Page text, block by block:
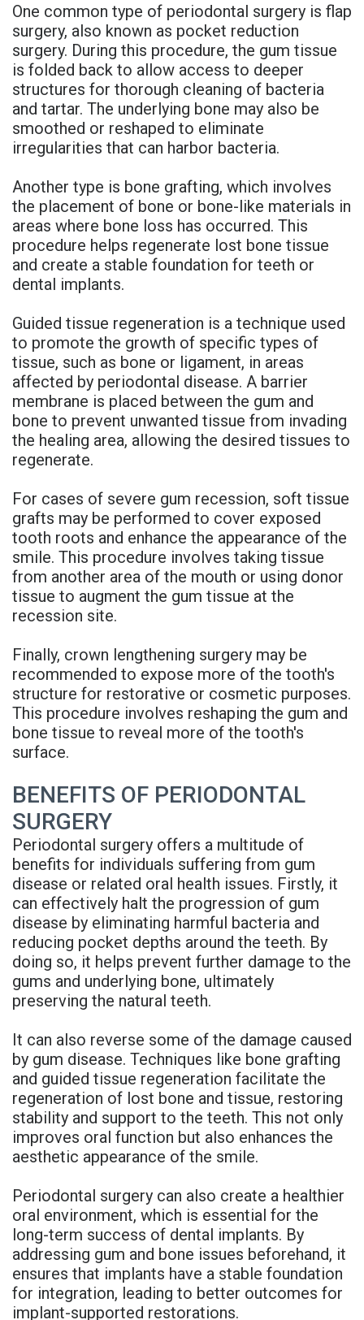
One common type of periodontal surgery is flap
surgery, also known as pocket reduction
surgery. During this procedure, the gum tissue
is folded back to allow access to deeper
structures for thorough cleaning of bacteria
and tartar. The underlying bone may also be
smoothed or reshaped to eliminate
irregularities that can harbor bacteria.
Another type is bone grafting, which involves
the placement of bone or bone-like materials in
areas where bone loss has occurred. This
procedure helps regenerate lost bone tissue
and create a stable foundation for teeth or
dental implants.
Guided tissue regeneration is a technique used
to promote the growth of specific types of
tissue, such as bone or ligament, in areas
affected by periodontal disease. A barrier
membrane is placed between the gum and
bone to prevent unwanted tissue from invading
the healing area, allowing the desired tissues to
regenerate.
For cases of severe gum recession, soft tissue
grafts may be performed to cover exposed
tooth roots and enhance the appearance of the
smile. This procedure involves taking tissue
from another area of the mouth or using donor
tissue to augment the gum tissue at the
recession site.
Finally, crown lengthening surgery may be
recommended to expose more of the tooth's
structure for restorative or cosmetic purposes.
This procedure involves reshaping the gum and
bone tissue to reveal more of the tooth's
surface.
BENEFITS OF PERIODONTAL
SURGERY
Periodontal surgery offers a multitude of
benefits for individuals suffering from gum
disease or related oral health issues. Firstly, it
can effectively halt the progression of gum
disease by eliminating harmful bacteria and
reducing pocket depths around the teeth. By
doing so, it helps prevent further damage to the
gums and underlying bone, ultimately
preserving the natural teeth.
It can also reverse some of the damage caused
by gum disease. Techniques like bone grafting
and guided tissue regeneration facilitate the
regeneration of lost bone and tissue, restoring
stability and support to the teeth. This not only
improves oral function but also enhances the
aesthetic appearance of the smile.
Periodontal surgery can also create a healthier
oral environment, which is essential for the
long-term success of dental implants. By
addressing gum and bone issues beforehand, it
ensures that implants have a stable foundation
for integration, leading to better outcomes for
implant-supported restorations.